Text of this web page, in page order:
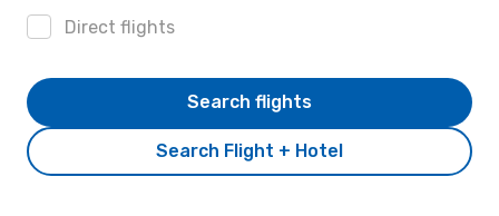
Direct flights
Search Flight + Hotel
Search flights